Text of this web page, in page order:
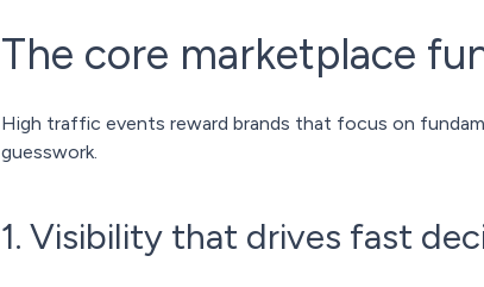
The core marketplace
High traffic events reward brands that focus on
guesswork.
1. Visibility that drives fast